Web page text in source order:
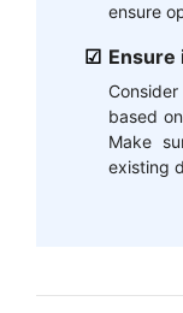
ensure
Ensure
based
Make
existing